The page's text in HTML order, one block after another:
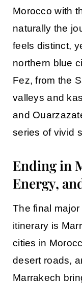
Morocco with
naturally the
feels distinct,
northern blue
Fez, from the
valleys and
and
series of vivid
Ending in
Energy,
The final
itinerary is
cities in
desert roads,
Marrakech